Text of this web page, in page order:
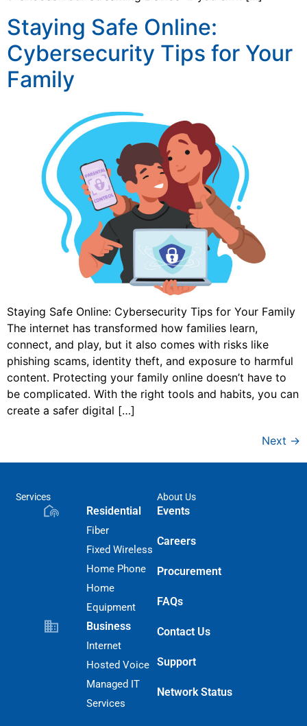
Staying Safe Online:
Cybersecurity Tips for Your
Family
Staying Safe Online: Cybersecurity Tips for Your Family
The internet has transformed how families learn,
connect, and play, but it also comes with risks like
phishing scams, identity theft, and exposure to harmful
content. Protecting your family online doesn’t have to
be complicated. With the right tools and habits, you can
create a safer digital […]
Next →
Services
Residential
Fiber
Fixed Wireless
Home Phone
Home
Equipment
Business
Internet
Hosted Voice
Managed IT
Services
About Us
Events
Careers
Procurement
FAQs
Contact Us
Support
Network Status